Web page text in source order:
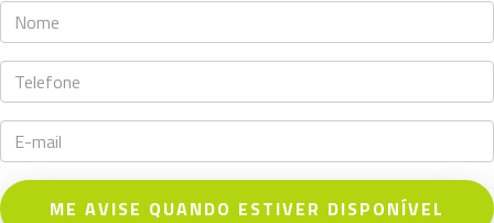
ME AVISE QUANDO ESTIVER DISPONÍVEL